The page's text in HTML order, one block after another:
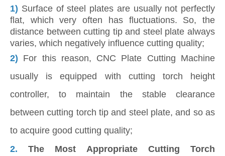
1) Surface of steel plates are usually not perfectly
flat, which very often has fluctuations. So, the
distance between cutting tip and steel plate always
varies, which negatively influence cutting quality;
2) For this reason, CNC Plate Cutting Machine
usually is equipped with cutting torch height
controller, to maintain the stable clearance
between cutting torch tip and steel plate, and so as
to acquire good cutting quality;
2. The Most Appropriate Cutting Torch